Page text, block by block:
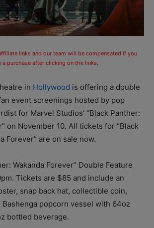
links and our team will be compensated if you
a purchase after clicking on the links.
in Hollywood is offering a double
event screenings hosted by pop
for Marvel Studios’ “Black Panther:
on November 10. All tickets for “Black
Forever” are on sale now.
Wakanda Forever” Double Feature
Tickets are $85 and include an
snap back hat, collectible coin,
popcorn vessel with 64oz
bottled beverage.